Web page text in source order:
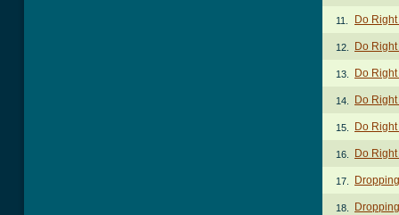
11. Do
12. Do
13. Do
14. Do
15. Do
16. Do
17.
18.